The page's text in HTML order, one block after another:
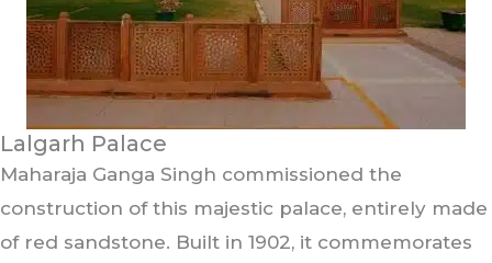
Lalgarh Palace
Maharaja Ganga Singh commissioned the
construction of this majestic palace, entirely made
of red sandstone. Built in 1902, it commemorates